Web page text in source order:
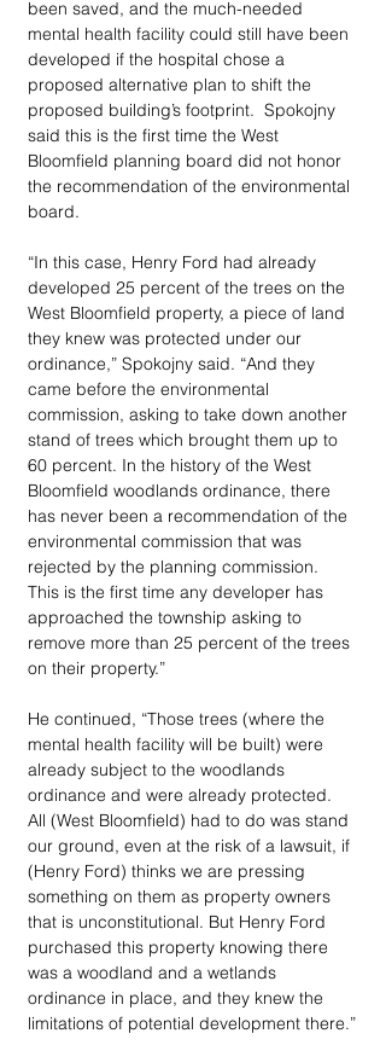
been saved, and the much-needed
mental health facility could still have been
developed if the hospital chose a
proposed alternative plan to shift the
proposed building’s footprint.  Spokojny
said this is the first time the West
Bloomfield planning board did not honor
the recommendation of the environmental
board.
“In this case, Henry Ford had already
developed 25 percent of the trees on the
West Bloomfield property, a piece of land
they knew was protected under our
ordinance,” Spokojny said. “And they
came before the environmental
commission, asking to take down another
stand of trees which brought them up to
60 percent. In the history of the West
Bloomfield woodlands ordinance, there
has never been a recommendation of the
environmental commission that was
rejected by the planning commission.
This is the first time any developer has
approached the township asking to
remove more than 25 percent of the trees
on their property.”
He continued, “Those trees (where the
mental health facility will be built) were
already subject to the woodlands
ordinance and were already protected.
All (West Bloomfield) had to do was stand
our ground, even at the risk of a lawsuit, if
(Henry Ford) thinks we are pressing
something on them as property owners
that is unconstitutional. But Henry Ford
purchased this property knowing there
was a woodland and a wetlands
ordinance in place, and they knew the
limitations of potential development there.”